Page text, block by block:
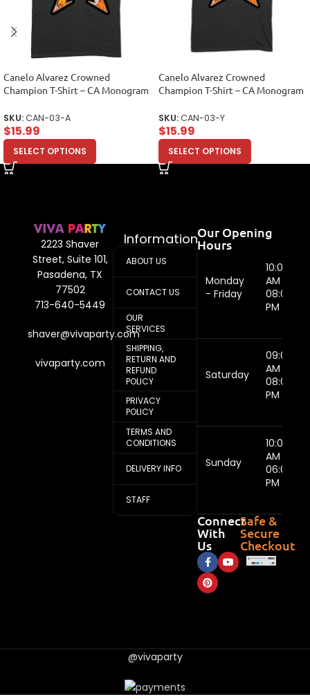
Canelo Alvarez Crowned
Champion T-Shirt – CA Monogram
SKU:CAN-03-A
$15.99
SELECT OPTIONS
Canelo Alvarez Crowned
Champion T-Shirt – CA Monogram
SKU:CAN-03-Y
$15.99
SELECT OPTIONS
2223 Shaver
Street, Suite 101,
Pasadena, TX
77502
713-640-5449
shaver@vivaparty.com
vivaparty.com
Information
ABOUT US
CONTACT US
OUR
SERVICES
SHIPPING,
RETURN AND
REFUND
POLICY
PRIVACY
POLICY
TERMS AND
CONDITIONS
DELIVERY INFO
STAFF
Our Opening
Hours
Monday
- Friday
10:00
AM -
08:00
PM
Saturday
09:00
AM -
08:00
PM
Sunday
10:00
AM -
06:00
PM
Connect
With
Us
Safe &
Secure
Checkout
@vivaparty